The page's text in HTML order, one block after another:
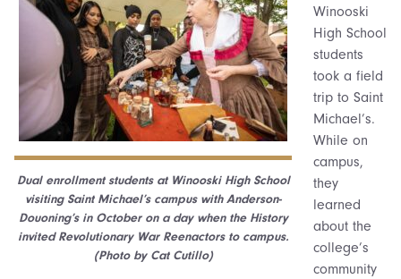
Dual enrollment students at Winooski High School
visiting Saint Michael’s campus with Anderson-
Douoning’s in October on a day when the History
invited Revolutionary War Reenactors to campus.
(Photo by Cat Cutillo)
Winooski
High School
students
took a field
trip to Saint
Michael’s.
While on
campus,
they
learned
about the
college’s
community